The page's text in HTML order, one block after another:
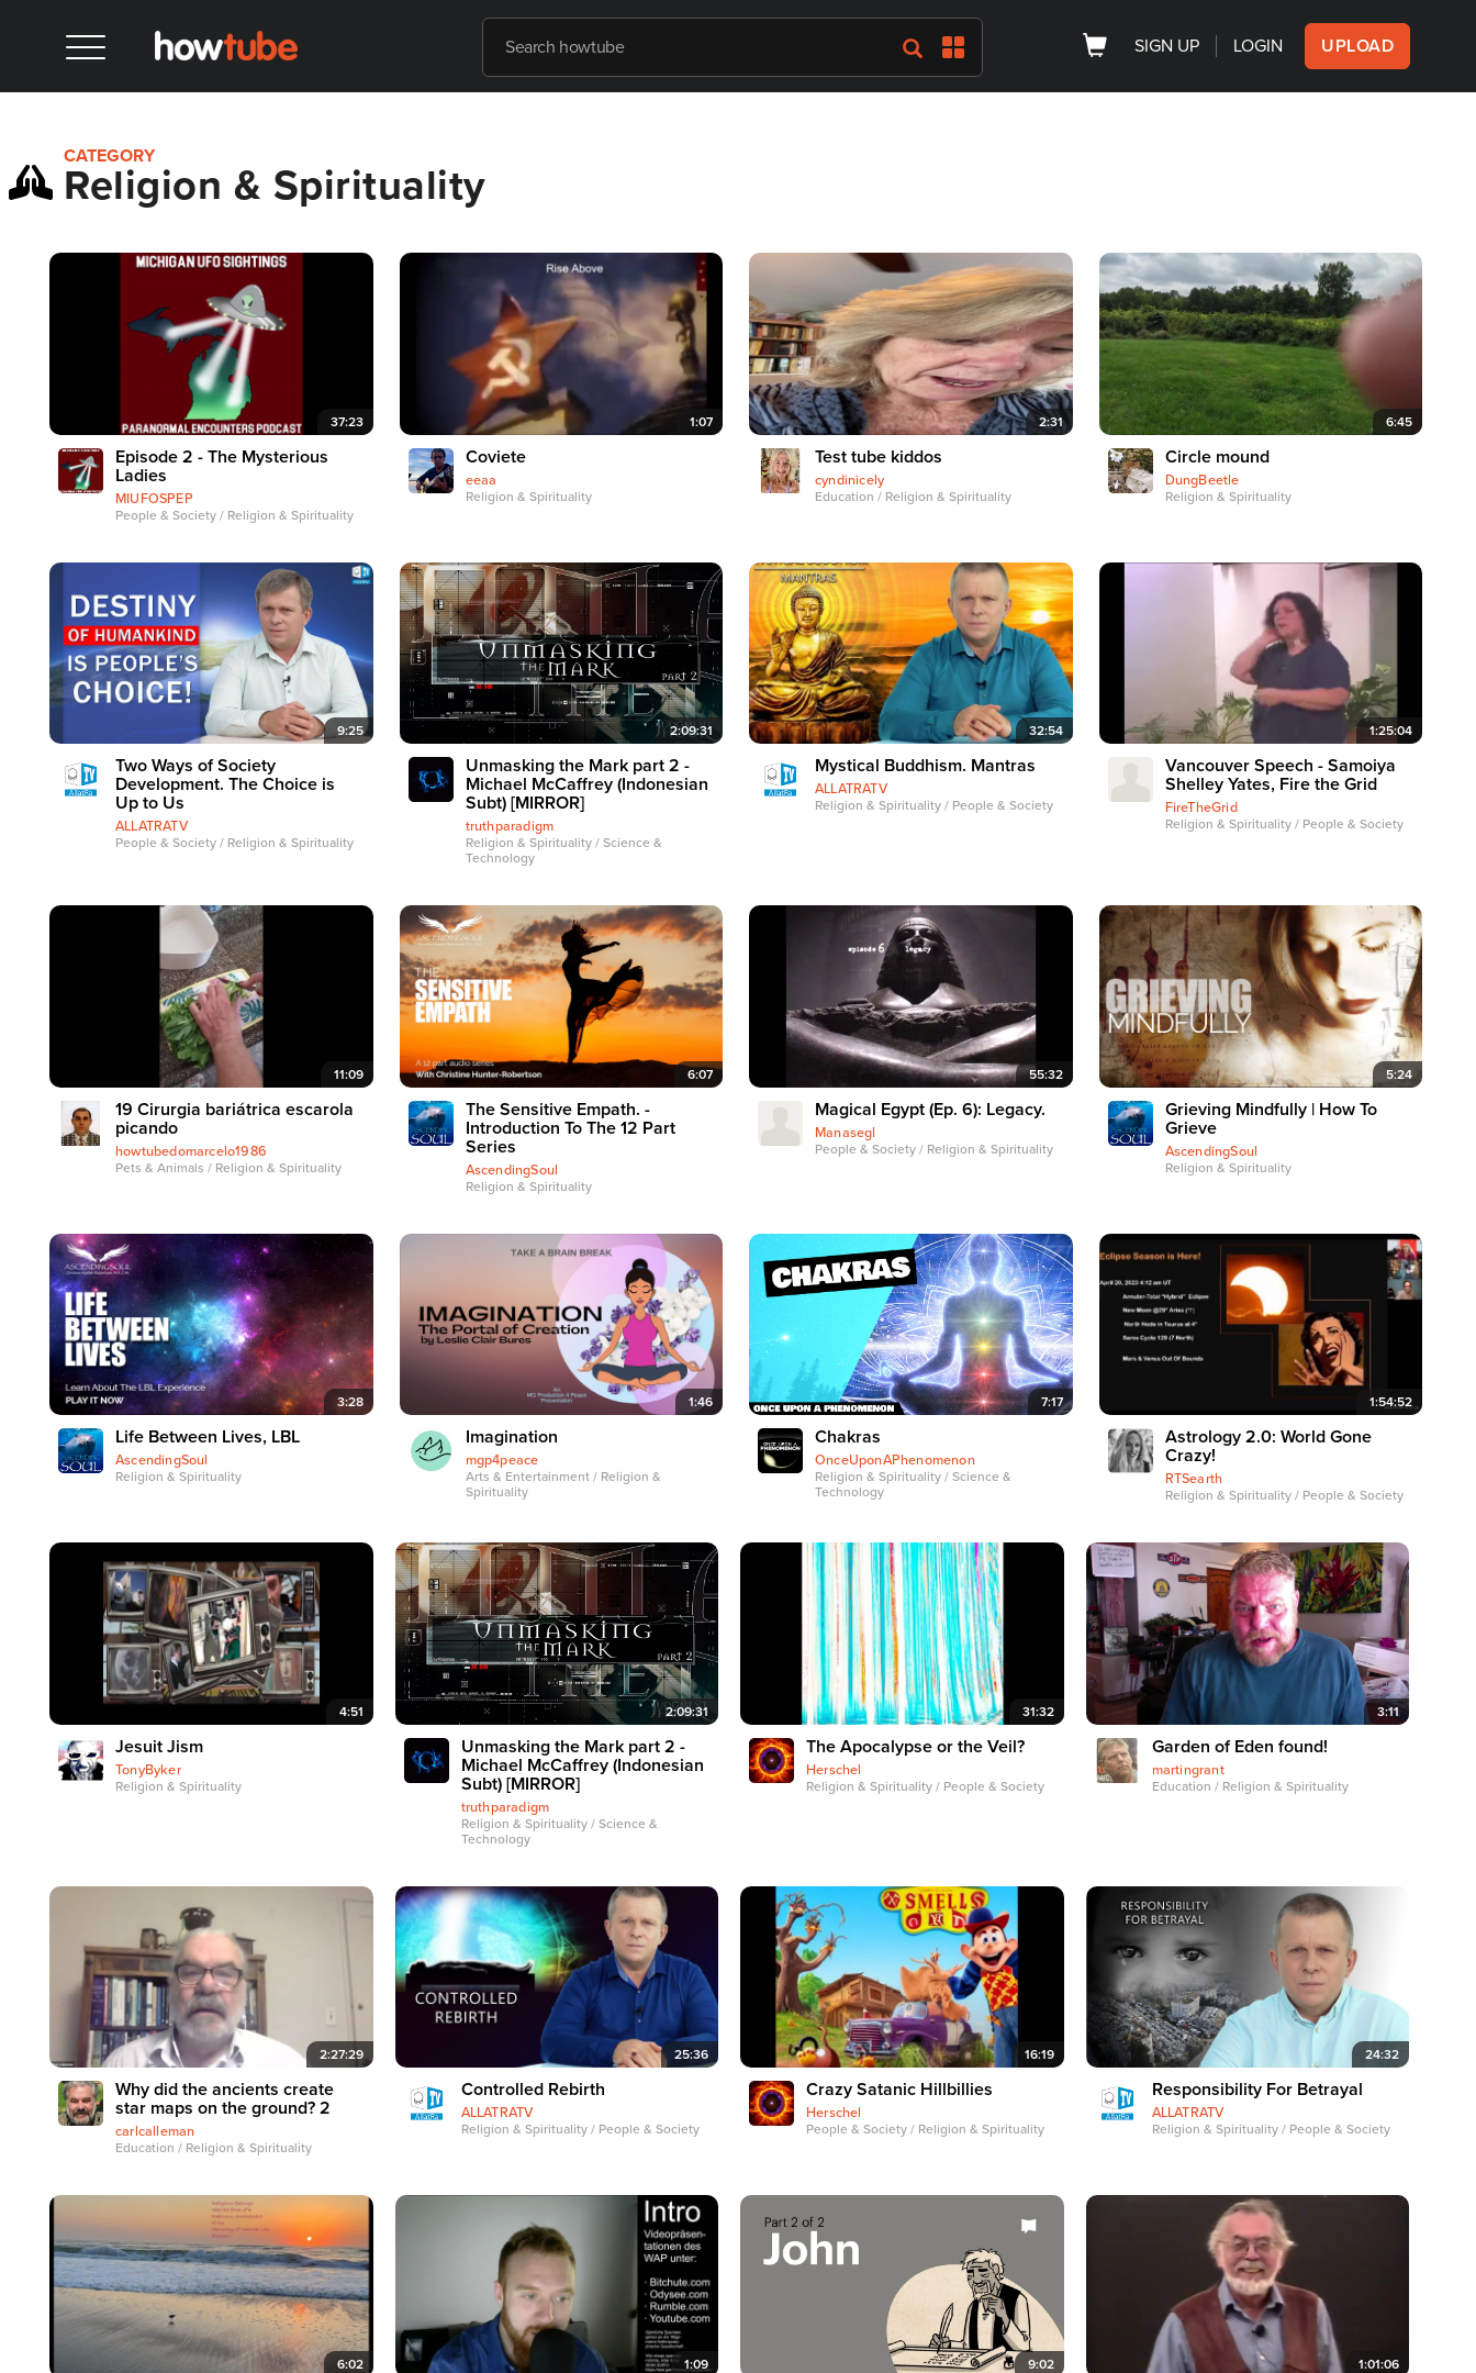
SIGN UP LOGIN UPLOAD
CATEGORY
Religion & Spirituality
37:23
Episode 2 - The Mysterious
Ladies
MIUFOSPEP
People & Society / Religion & Spirituality
1:07
Coviete
eeaa
Religion & Spirituality
2:31
Test tube kiddos
cyndinicely
Education / Religion & Spirituality
6:45
Circle mound
DungBeetle
Religion & Spirituality
9:25
Two Ways of Society
Development. The Choice is
Up to Us
ALLATRATV
People & Society / Religion & Spirituality
2:09:31
Unmasking the Mark part 2 -
Michael McCaffrey (Indonesian
Subt) [MIRROR]
truthparadigm
Religion & Spirituality / Science &
Technology
32:54
Mystical Buddhism. Mantras
ALLATRATV
Religion & Spirituality / People & Society
1:25:04
Vancouver Speech - Samoiya
Shelley Yates, Fire the Grid
FireTheGrid
Religion & Spirituality / People & Society
11:09
19 Cirurgia bariátrica escarola
picando
howtubedomarcelo1986
Pets & Animals / Religion & Spirituality
6:07
The Sensitive Empath. -
Introduction To The 12 Part
Series
AscendingSoul
Religion & Spirituality
55:32
Magical Egypt (Ep. 6): Legacy.
Manasegl
People & Society / Religion & Spirituality
5:24
Grieving Mindfully | How To
Grieve
AscendingSoul
Religion & Spirituality
3:28
Life Between Lives, LBL
AscendingSoul
Religion & Spirituality
1:46
Imagination
mgp4peace
Arts & Entertainment / Religion &
Spirituality
7:17
Chakras
OnceUponAPhenomenon
Religion & Spirituality / Science &
Technology
1:54:52
Astrology 2.0: World Gone
Crazy!
RTSearth
Religion & Spirituality / People & Society
4:51
Jesuit Jism
TonyByker
Religion & Spirituality
2:09:31
Unmasking the Mark part 2 -
Michael McCaffrey (Indonesian
Subt) [MIRROR]
truthparadigm
Religion & Spirituality / Science &
Technology
31:32
The Apocalypse or the Veil?
Herschel
Religion & Spirituality / People & Society
3:11
Garden of Eden found!
martingrant
Education / Religion & Spirituality
2:27:29
Why did the ancients create
star maps on the ground? 2
carlcalleman
Education / Religion & Spirituality
25:36
Controlled Rebirth
ALLATRATV
Religion & Spirituality / People & Society
16:19
Crazy Satanic Hillbillies
Herschel
People & Society / Religion & Spirituality
24:32
Responsibility For Betrayal
ALLATRATV
Religion & Spirituality / People & Society
6:02 1:09 9:02 1:01:06